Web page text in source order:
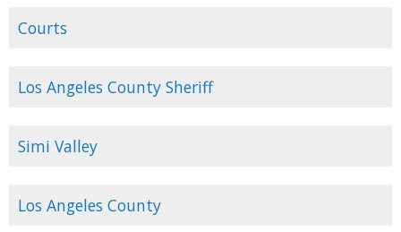
Courts
Los Angeles County Sheriff
Simi Valley
Los Angeles County